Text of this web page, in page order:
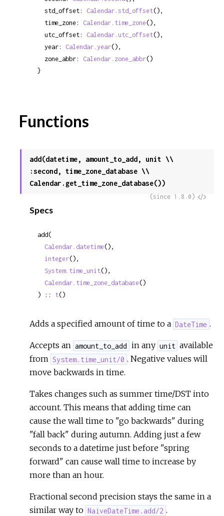
  std_offset:
Calendar.std_offset(),
  time_zone:
Calendar.time_zone(),
  utc_offset:
Calendar.utc_offset(),
  year:
Calendar.year(),
  zone_abbr:
Calendar.zone_abbr()
}
Functions
add(datetime, amount_to_add, unit \\
:second, time_zone_database \\
Calendar.get_time_zone_database())
View
(since 1.8.0)
Specs
add(
Calendar.datetime(),
integer(),
System.time_unit(),
Calendar.time_zone_database()
) :: t()
Adds a specified amount of time to a DateTime .
Accepts an amount_to_add in any unit available
from System.time_unit/0 . Negative values will
move backwards in time.
Takes changes such as summer time/DST into
account. This means that adding time can
cause the wall time to "go backwards" during
"fall back" during autumn. Adding just a few
seconds to a datetime just before "spring
forward" can cause wall time to increase by
more than an hour.
Fractional second precision stays the same in a
similar way to NaiveDateTime.add/2 .